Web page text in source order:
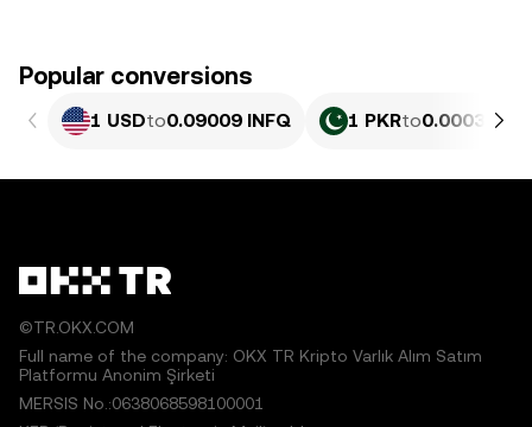
Popular conversions
1 USDto0.09009 INFQ 1 PKRto
©TR.OKX.COM
Full name of the company: OKX TR Kripto Varlık Alım Satım
Platformu Anonim Şirketi
MERSIS No.:0638068598100001